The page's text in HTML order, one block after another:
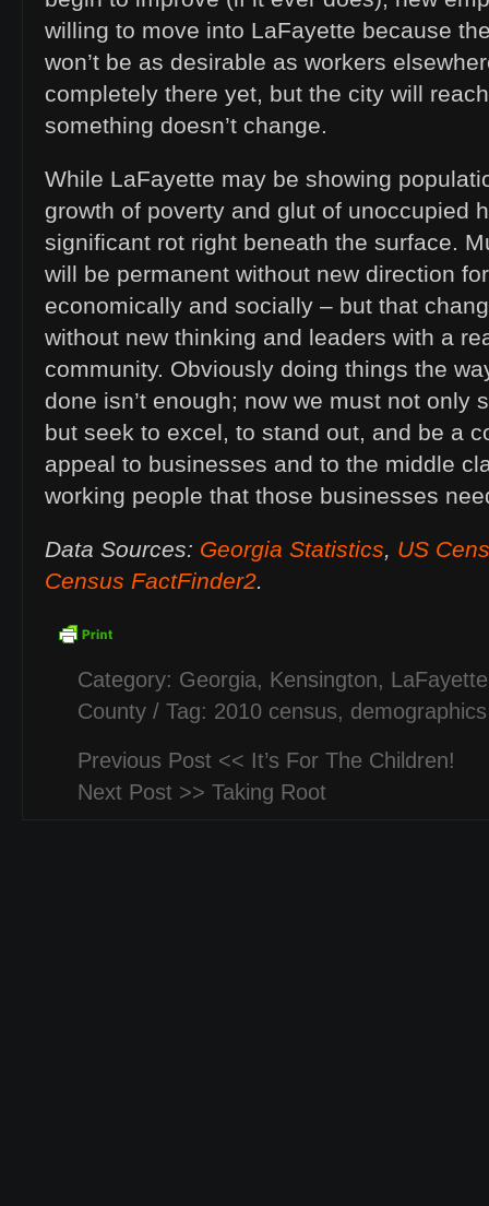
willing to move into LaFayette because
won’t be as desirable as workers
completely there yet, but the city will
something doesn’t change.
While LaFayette may be showing
growth of poverty and glut of unoccupied
significant rot right beneath the surface.
will be permanent without new direction
economically and socially – but that
without new thinking and leaders with a
community. Obviously doing things the
done isn’t enough; now we must not only
but seek to excel, to stand out, and be a
appeal to businesses and to the middle
working people that those businesses
Data Sources: Georgia Statistics, US
Census FactFinder2.
Category: Georgia, Kensington, LaFayette
County / Tag: 2010 census, demographics
Previous Post << It’s For The Children!
Next Post >> Taking Root